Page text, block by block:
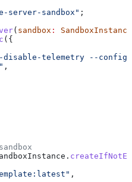
server-sandbox" ;
( sandbox :
SandboxInstance
({
disable-telemetry --
,
.
,